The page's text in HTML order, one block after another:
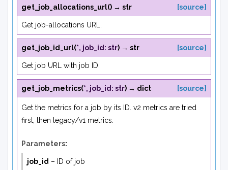
get_job_allocations_url() → str [source]
Get job-allocations URL.
get_job_id_url(*, job_id : str) → str [source]
Get job URL with job ID.
get_job_metrics(*, job_id : str) → dict [source]
Get the metrics for a job by its ID. v2 metrics are tried
first, then legacy/v1 metrics.
Parameters:
job_id – ID of job